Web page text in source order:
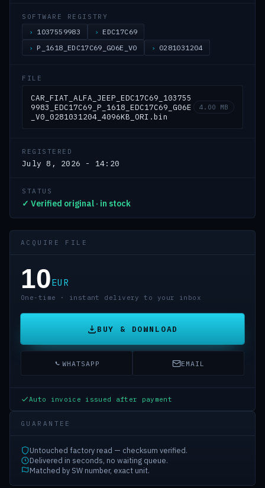
SOFTWARE REGISTRY
1037559983
EDC17C69
P_1618_EDC17C69_G06E_V0
0281031204
FILE
CAR_FIAT_ALFA_JEEP_EDC17C69_103755
9983_EDC17C69_P_1618_EDC17C69_G06E
_V0_0281031204_4096KB_ORI.bin
4.00 MB
REGISTERED
July 8, 2026 - 14:20
STATUS
✓ Verified original · in stock
ACQUIRE FILE
10EUR
One-time · instant delivery to your inbox
BUY & DOWNLOAD
WHATSAPP EMAIL
Auto invoice issued after payment
GUARANTEE
Untouched factory read — checksum verified.
Delivered in seconds, no waiting queue.
Matched by SW number, exact unit.